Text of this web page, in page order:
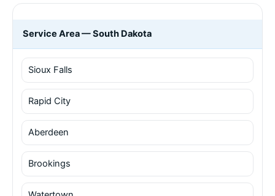
Service Area — South Dakota
Sioux Falls
Rapid City
Aberdeen
Brookings